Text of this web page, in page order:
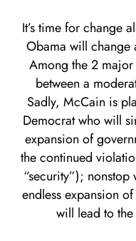
It’s time for change
Obama will change
Among the 2
between a
Sadly, McCain is
Democrat who will
expansion of
the continued
“security”);
endless expansion
will lead to